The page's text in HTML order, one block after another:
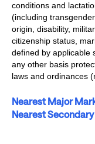
conditions and
(including
origin, disability,
citizenship status,
defined by applicable
any other basis
laws and ordinances
Nearest Major
Nearest